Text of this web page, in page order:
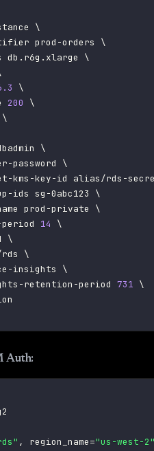
\
prod-orders
\
db.r6g.xlarge
\
\
200
\
\
\
password
\
kms-key-id alias/rds-
ids sg-0abc123
\
prod-private
\
14
\
\
\
insights
\
retention-period
731 \
Auth:
, region_name="us-west-2"